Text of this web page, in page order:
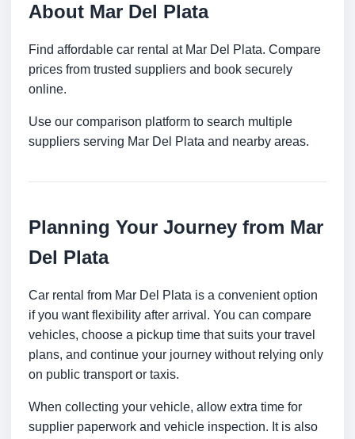
About Mar Del Plata
Find affordable car rental at Mar Del Plata. Compare
prices from trusted suppliers and book securely
online.
Use our comparison platform to search multiple
suppliers serving Mar Del Plata and nearby areas.
Planning Your Journey from Mar
Del Plata
Car rental from Mar Del Plata is a convenient option
if you want flexibility after arrival. You can compare
vehicles, choose a pickup time that suits your travel
plans, and continue your journey without relying only
on public transport or taxis.
When collecting your vehicle, allow extra time for
supplier paperwork and vehicle inspection. It is also